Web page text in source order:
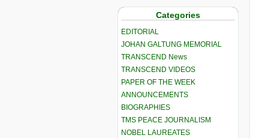
Categories
EDITORIAL
JOHAN GALTUNG MEMORIAL
TRANSCEND News
TRANSCEND VIDEOS
PAPER OF THE WEEK
ANNOUNCEMENTS
BIOGRAPHIES
TMS PEACE JOURNALISM
NOBEL LAUREATES